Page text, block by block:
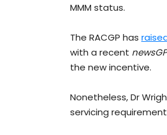
MMM status.
The RACGP has
with a recent newsGP
the new incentive.
Nonetheless, Dr
servicing